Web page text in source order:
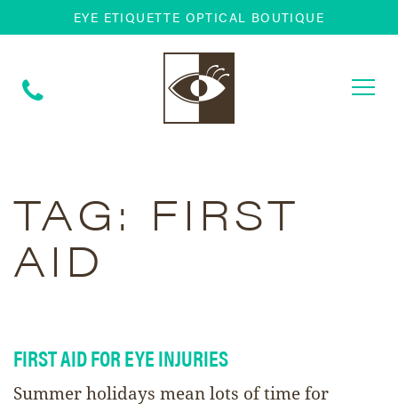
EYE ETIQUETTE OPTICAL BOUTIQUE
TAG: FIRST
AID
FIRST AID FOR EYE INJURIES
Summer holidays mean lots of time for